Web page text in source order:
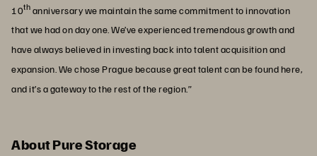
10th anniversary we maintain the same commitment to innovation
that we had on day one. We’ve experienced tremendous growth and
have always believed in investing back into talent acquisition and
expansion. We chose Prague because great talent can be found here,
and it’s a gateway to the rest of the region.”
About Pure Storage